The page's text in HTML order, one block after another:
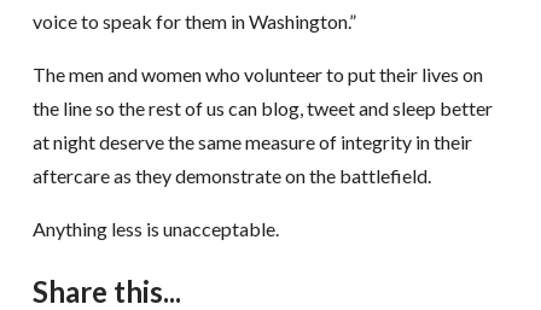
voice to speak for them in Washington.”
The men and women who volunteer to put their lives on
the line so the rest of us can blog, tweet and sleep better
at night deserve the same measure of integrity in their
aftercare as they demonstrate on the battlefield.
Anything less is unacceptable.
Share this...